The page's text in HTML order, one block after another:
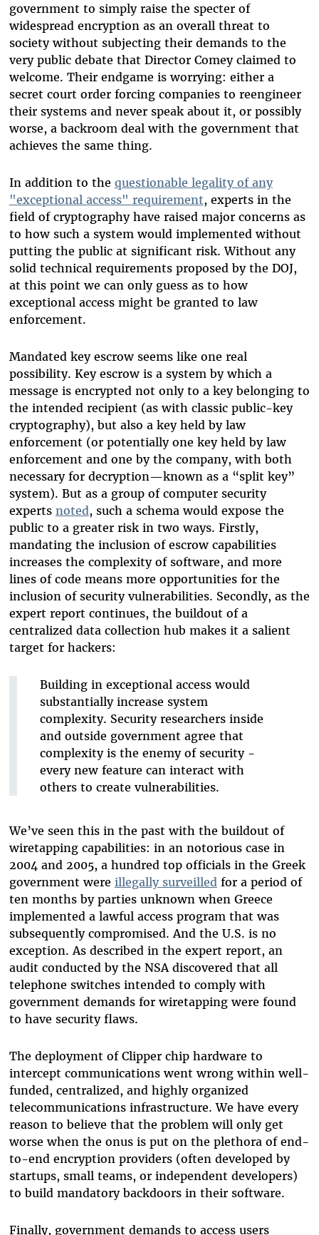
government to simply raise the specter of
widespread encryption as an overall threat to
society without subjecting their demands to the
very public debate that Director Comey claimed to
welcome. Their endgame is worrying: either a
secret court order forcing companies to reengineer
their systems and never speak about it, or possibly
worse, a backroom deal with the government that
achieves the same thing.
In addition to the questionable legality of any
"exceptional access" requirement, experts in the
field of cryptography have raised major concerns as
to how such a system would implemented without
putting the public at significant risk. Without any
solid technical requirements proposed by the DOJ,
at this point we can only guess as to how
exceptional access might be granted to law
enforcement.
Mandated key escrow seems like one real
possibility. Key escrow is a system by which a
message is encrypted not only to a key belonging to
the intended recipient (as with classic public-key
cryptography), but also a key held by law
enforcement (or potentially one key held by law
enforcement and one by the company, with both
necessary for decryption—known as a “split key”
system). But as a group of computer security
experts noted, such a schema would expose the
public to a greater risk in two ways. Firstly,
mandating the inclusion of escrow capabilities
increases the complexity of software, and more
lines of code means more opportunities for the
inclusion of security vulnerabilities. Secondly, as the
expert report continues, the buildout of a
centralized data collection hub makes it a salient
target for hackers:
Building in exceptional access would
substantially increase system
complexity. Security researchers inside
and outside government agree that
complexity is the enemy of security -
every new feature can interact with
others to create vulnerabilities.
We’ve seen this in the past with the buildout of
wiretapping capabilities: in an notorious case in
2004 and 2005, a hundred top officials in the Greek
government were illegally surveilledfor a period of
ten months by parties unknown when Greece
implemented a lawful access program that was
subsequently compromised. And the U.S. is no
exception. As described in the expert report, an
audit conducted by the NSA discovered that all
telephone switches intended to comply with
government demands for wiretapping were found
to have security flaws.
The deployment of Clipper chip hardware to
intercept communications went wrong within well-
funded, centralized, and highly organized
telecommunications infrastructure. We have every
reason to believe that the problem will only get
worse when the onus is put on the plethora of end-
to-end encryption providers (often developed by
startups, small teams, or independent developers)
to build mandatory backdoors in their software.
Finally, government demands to access users